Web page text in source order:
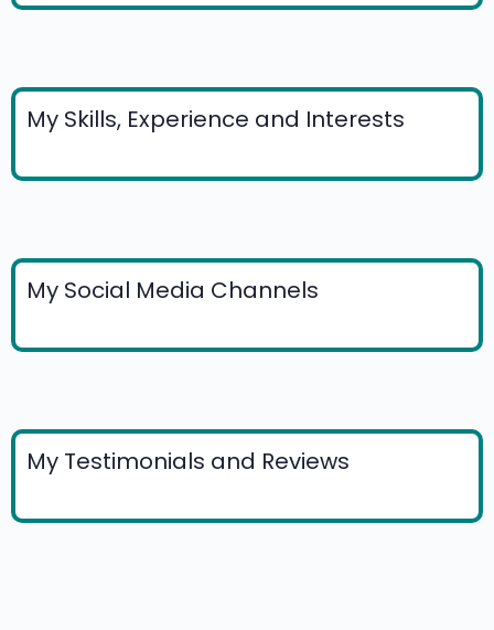
My Skills, Experience and Interests
My Social Media Channels
My Testimonials and Reviews